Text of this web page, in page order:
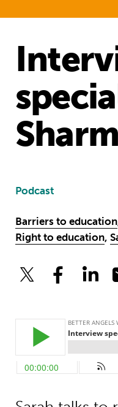
Podcast
Barriers to education
Right to education,